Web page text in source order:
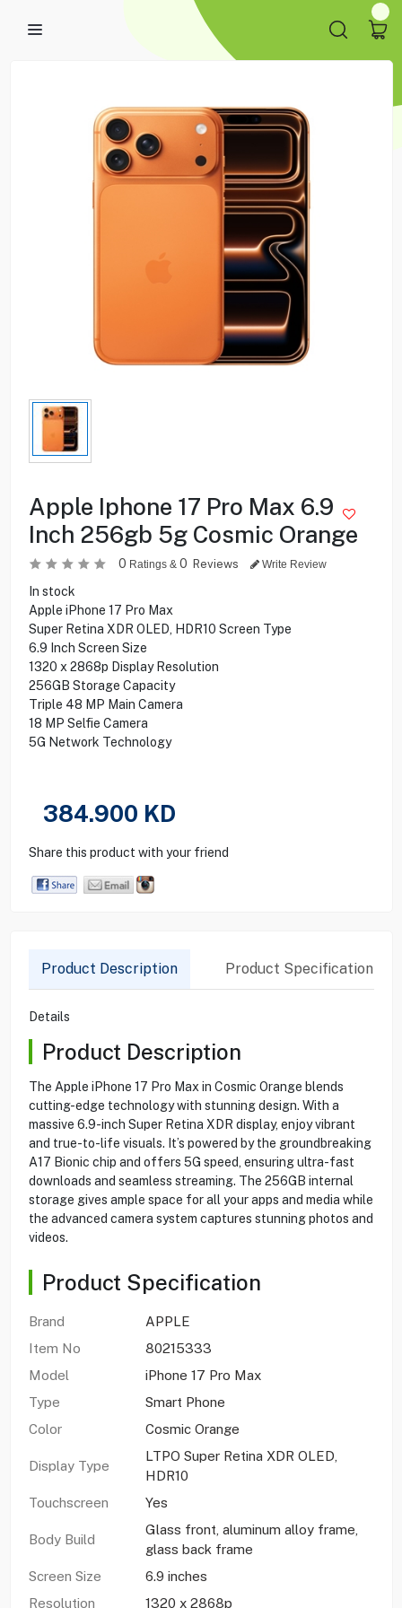
Apple Iphone 17 Pro Max 6.9
Inch 256gb 5g Cosmic Orange
0 Ratings & 0 Reviews Write Review
In stock
Apple iPhone 17 Pro Max
Super Retina XDR OLED, HDR10 Screen Type
6.9 Inch Screen Size
1320 x 2868p Display Resolution
256GB Storage Capacity
Triple 48 MP Main Camera
18 MP Selfie Camera
5G Network Technology
384.900 KD
Share this product with your friend
Product Description Product Specification
Details
Product Description
The Apple iPhone 17 Pro Max in Cosmic Orange blends
cutting-edge technology with stunning design. With a
massive 6.9-inch Super Retina XDR display, enjoy vibrant
and true-to-life visuals. It’s powered by the groundbreaking
A17 Bionic chip and offers 5G speed, ensuring ultra-fast
downloads and seamless streaming. The 256GB internal
storage gives ample space for all your apps and media while
the advanced camera system captures stunning photos and
videos.
Product Specification
Brand
APPLE
Item No
80215333
Model
iPhone 17 Pro Max
Type
Smart Phone
Color
Cosmic Orange
Display Type
LTPO Super Retina XDR OLED,
HDR10
Touchscreen
Yes
Body Build
Glass front, aluminum alloy frame,
glass back frame
Screen Size
6.9 inches
Resolution
1320 x 2868p